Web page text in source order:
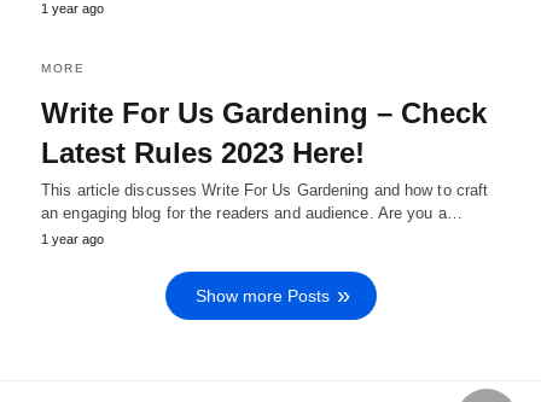
1 year ago
MORE
Write For Us Gardening – Check
Latest Rules 2023 Here!
This article discusses Write For Us Gardening and how to craft
an engaging blog for the readers and audience. Are you a…
1 year ago
Show more Posts